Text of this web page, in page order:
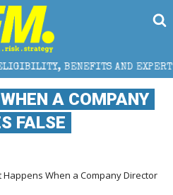
AND EXPERT HELP
A COMPANY
FALSE
Happens When a Company Director